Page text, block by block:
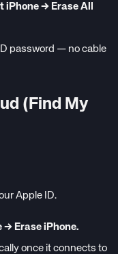
→ Erase All
password — no cable
(Find My
Apple ID.
→ Erase iPhone.
once it connects to